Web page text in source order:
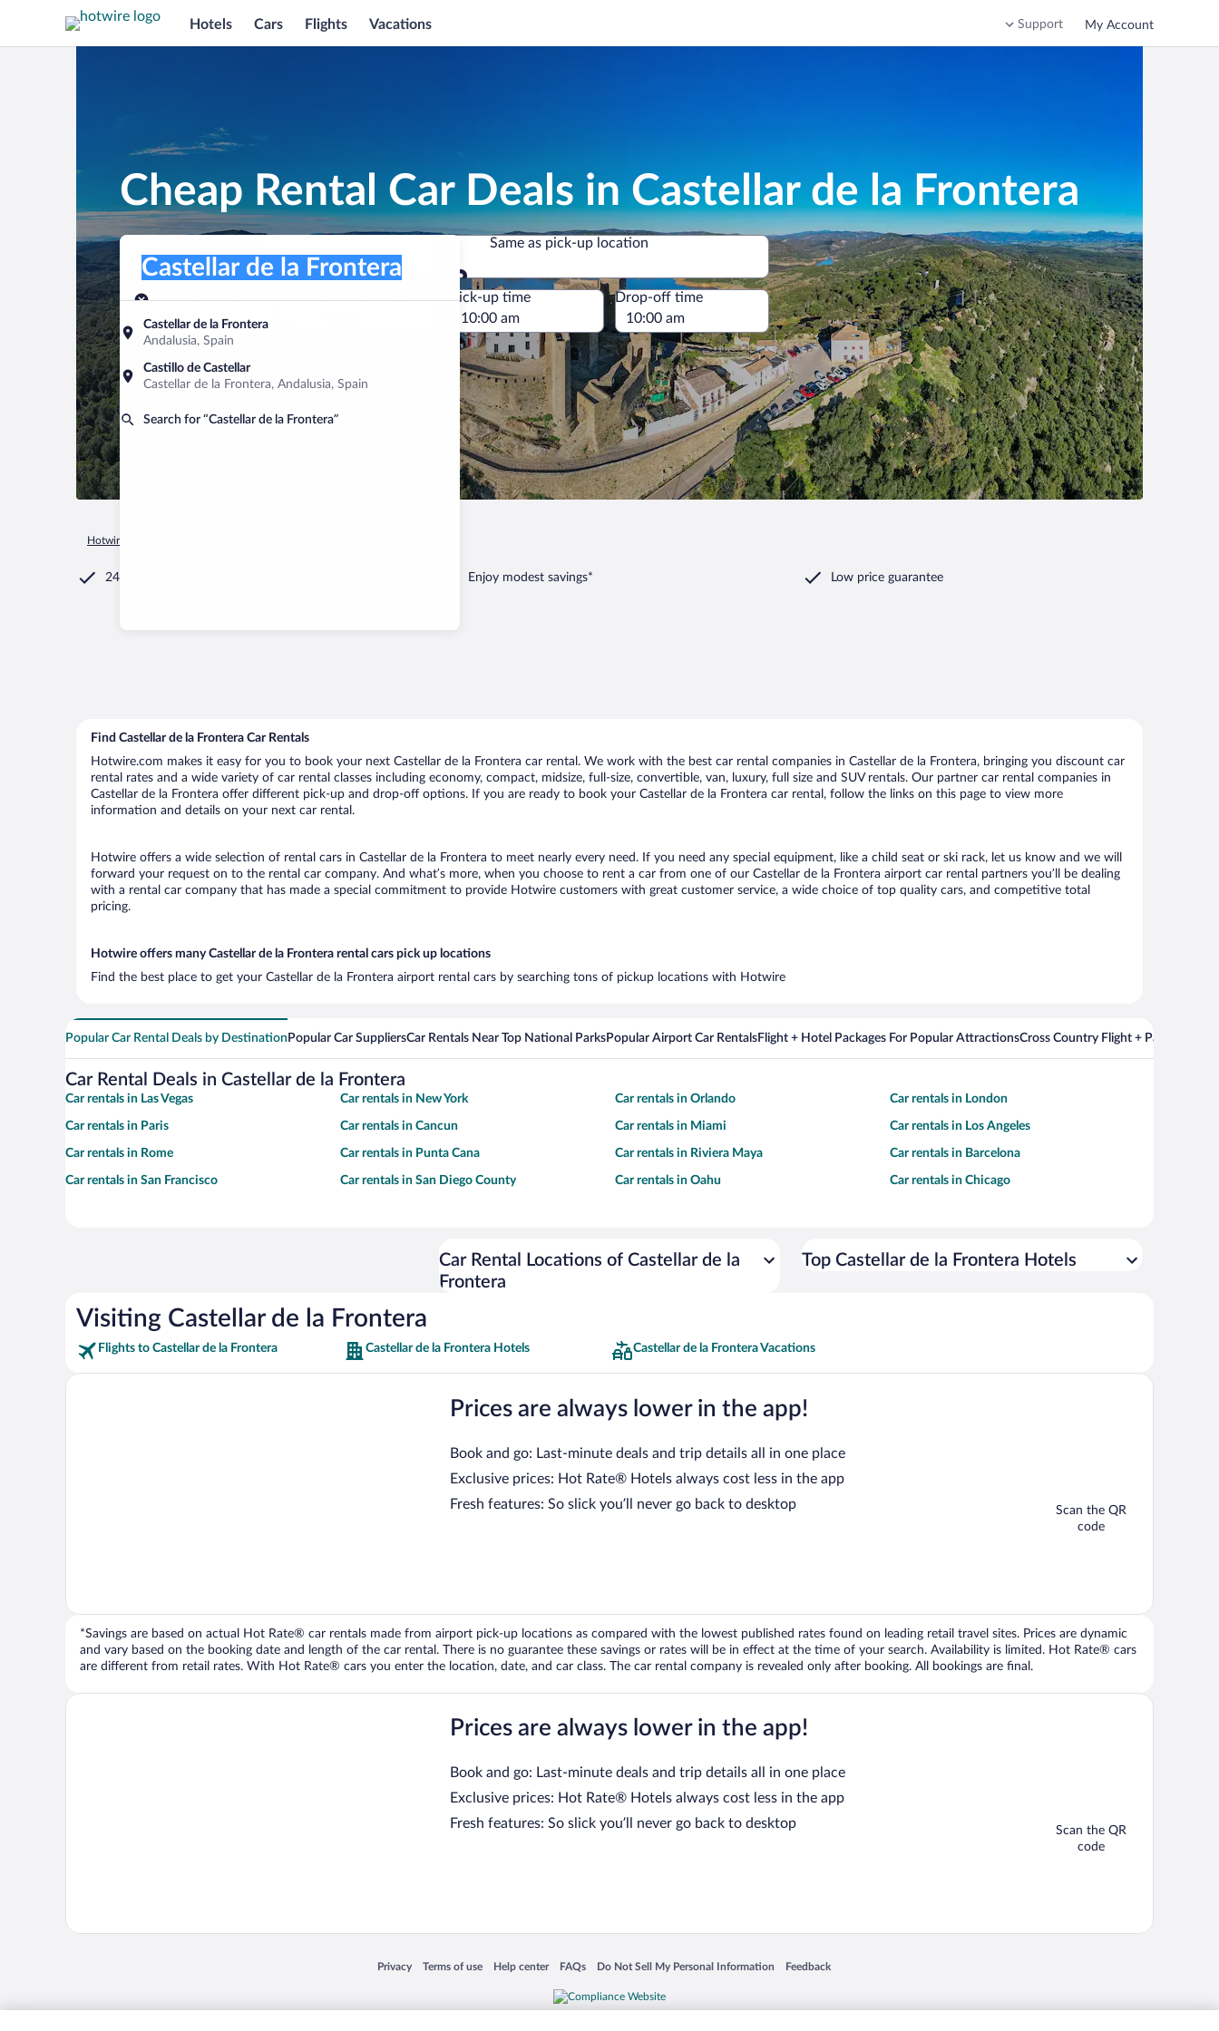
Hotels Cars Flights Vacations Support My Account
Cheap Rental Car Deals in Castellar de la Frontera
Pick-up location
Castellar de la Frontera
Andalusia, Spain
Castillo de Castellar
Castellar de la Frontera, Andalusia, Spain
Search for “Castellar de la Frontera”
Castellar de la Frontera
Same as pick-up location
Same as pick-up location
Pick-up date
Aug 7
Drop-off date
Pick-up time Drop-off time
Find a car
Hotwire.com
24/7 Customer Service Enjoy modest savings* Low price guarantee
Find Castellar de la Frontera Car Rentals
Hotwire.com makes it easy for you to book your next Castellar de la Frontera car rental. We work with the best car rental companies in Castellar de la Frontera, bringing you discount car
rental rates and a wide variety of car rental classes including economy, compact, midsize, full-size, convertible, van, luxury, full size and SUV rentals. Our partner car rental companies in
Castellar de la Frontera offer different pick-up and drop-off options. If you are ready to book your Castellar de la Frontera car rental, follow the links on this page to view more
information and details on your next car rental.
Hotwire offers a wide selection of rental cars in Castellar de la Frontera to meet nearly every need. If you need any special equipment, like a child seat or ski rack, let us know and we will
forward your request on to the rental car company. And what’s more, when you choose to rent a car from one of our Castellar de la Frontera airport car rental partners you’ll be dealing
with a rental car company that has made a special commitment to provide Hotwire customers with great customer service, a wide choice of top quality cars, and competitive total
pricing.
Hotwire offers many Castellar de la Frontera rental cars pick up locations
Find the best place to get your Castellar de la Frontera airport rental cars by searching tons of pickup locations with Hotwire
Popular Car Rental Deals by Destination Popular Car SuppliersCar Rentals Near Top National ParksPopular Airport Car RentalsFlight + Hotel Packages For Popular AttractionsCross Country Flight + Package
Car Rental Deals in Castellar de la Frontera
Car rentals in Las Vegas Car rentals in New York Car rentals in Orlando Car rentals in London
Car rentals in Paris Car rentals in Cancun Car rentals in Miami Car rentals in Los Angeles
Car rentals in Rome Car rentals in Punta Cana Car rentals in Riviera Maya Car rentals in Barcelona
Car rentals in San Francisco Car rentals in San Diego County Car rentals in Oahu Car rentals in Chicago
Car Rental Locations of Castellar de la
Frontera
Top Castellar de la Frontera Hotels
Visiting Castellar de la Frontera
Flights to Castellar de la Frontera Castellar de la Frontera Hotels Castellar de la Frontera Vacations
Prices are always lower in the app!
Book and go: Last-minute deals and trip details all in one place
Exclusive prices: Hot Rate® Hotels always cost less in the app
Fresh features: So slick you’ll never go back to desktop
Scan the QR
code
*Savings are based on actual Hot Rate® car rentals made from airport pick-up locations as compared with the lowest published rates found on leading retail travel sites. Prices are dynamic
and vary based on the booking date and length of the car rental. There is no guarantee these savings or rates will be in effect at the time of your search. Availability is limited. Hot Rate® cars
are different from retail rates. With Hot Rate® cars you enter the location, date, and car class. The car rental company is revealed only after booking. All bookings are final.
Prices are always lower in the app!
Book and go: Last-minute deals and trip details all in one place
Exclusive prices: Hot Rate® Hotels always cost less in the app
Fresh features: So slick you’ll never go back to desktop
Scan the QR
code
Privacy
Opens in a new window
Terms of use
Opens in a new window
Help center
Opens in a new window
FAQs
Opens in a new window
Do Not Sell My Personal Information
Opens in a new window Feedback
Opens in a new window